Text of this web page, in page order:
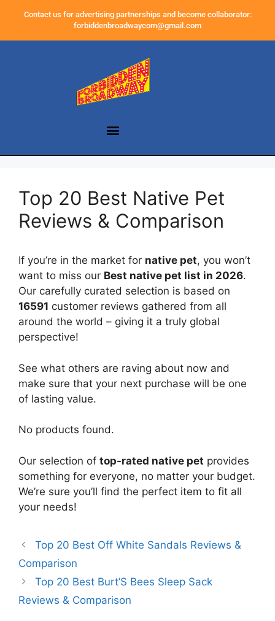
Contact us for advertising partnerships and become collaborator:
forbiddenbroadwaycom@gmail.com
Top 20 Best Native Pet
Reviews & Comparison
If you’re in the market for native pet, you won’t
want to miss our Best native pet list in 2026.
Our carefully curated selection is based on
16591 customer reviews gathered from all
around the world – giving it a truly global
perspective!
See what others are raving about now and
make sure that your next purchase will be one
of lasting value.
No products found.
Our selection of top-rated native pet provides
something for everyone, no matter your budget.
We’re sure you’ll find the perfect item to fit all
your needs!
Top 20 Best Off White Sandals Reviews &
Comparison
Top 20 Best Burt’S Bees Sleep Sack
Reviews & Comparison